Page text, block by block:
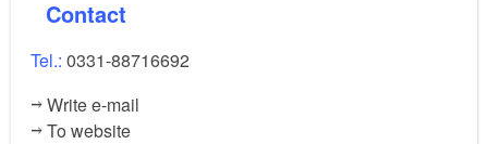
Contact
Tel.: 0331-88716692
Write e-mail
To website